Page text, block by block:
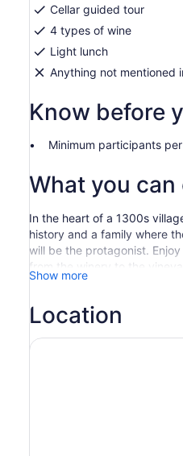
Cellar guided tour
4 types of wine
Light lunch
Anything not mentioned
Know before
Minimum participants
What you
In the heart of a 1300s
history and a family where
will be the protagonist.
from the winery to the
will be guided on a walk
barrels of the aging cellar
di Montepulciano “Maestro”,
Show more
Location